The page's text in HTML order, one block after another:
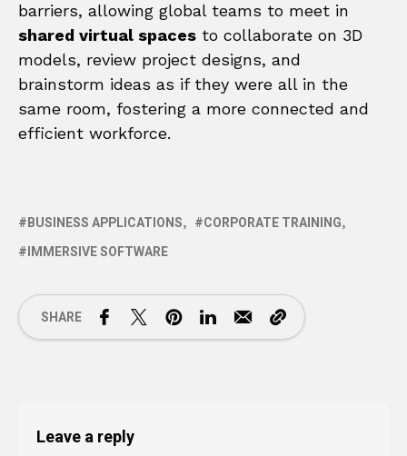
barriers, allowing global teams to meet in
shared virtual spaces to collaborate on 3D
models, review project designs, and
brainstorm ideas as if they were all in the
same room, fostering a more connected and
efficient workforce.
BUSINESS APPLICATIONS
CORPORATE TRAINING
IMMERSIVE SOFTWARE
SHARE
Leave a reply